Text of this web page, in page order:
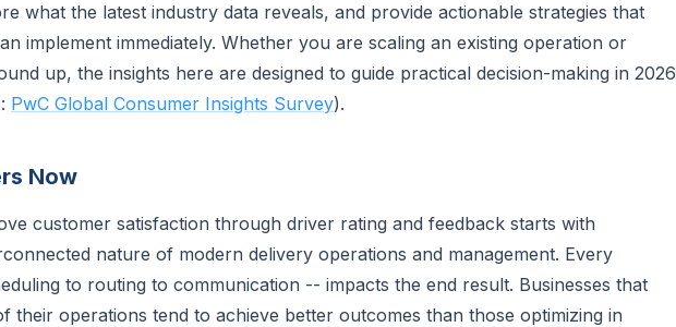
what the latest industry data reveals, and provide actionable strategies that
implement immediately. Whether you are scaling an existing operation or
up, the insights here are designed to guide practical decision-making in 2026
PwC Global Consumer Insights Survey).
Now
customer satisfaction through driver rating and feedback starts with
nature of modern delivery operations and management. Every
to routing to communication -- impacts the end result. Businesses that
their operations tend to achieve better outcomes than those optimizing in